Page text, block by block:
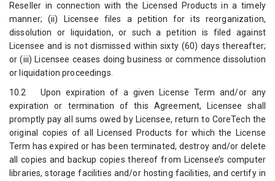
Reseller in connection with the Licensed Products in a timely
manner; (ii) Licensee files a petition for its reorganization,
dissolution or liquidation, or such a petition is filed against
Licensee and is not dismissed within sixty (60) days thereafter;
or (iii) Licensee ceases doing business or commence dissolution
or liquidation proceedings.
10.2 Upon expiration of a given License Term and/or any
expiration or termination of this Agreement, Licensee shall
promptly pay all sums owed by Licensee, return to CoreTech the
original copies of all Licensed Products for which the License
Term has expired or has been terminated, destroy and/or delete
all copies and backup copies thereof from Licensee’s computer
libraries, storage facilities and/or hosting facilities, and certify in